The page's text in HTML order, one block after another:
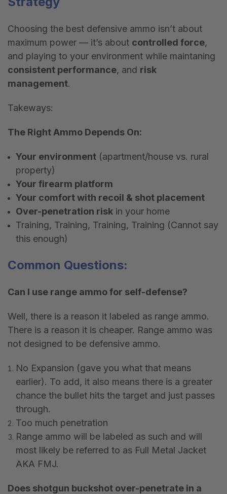
Choosing the best defensive ammo isn’t about
maximum power — it’s about controlled force,
and playing to your environment while maintaning
consistent performance, and risk
management.
Takeways:
The Right Ammo Depends On:
Your environment (apartment/house vs. rural
property)
Your firearm platform
Your comfort with recoil & shot placement
Over-penetration risk in your home
Training, Training, Training, Training (Cannot say
this enough)
Common Questions:
Can I use range ammo for self-defense?
Well, there is a reason it labeled as range ammo.
There is a reason it is cheaper. Range ammo was
not designed to be defensive ammo.
No Expansion (gave you what that means
earlier). To add, it also means there is a greater
chance the bullet hits the target and just passes
through.
Too much penetration
Range ammo will be labeled as such and will
most likely be referred to as Full Metal Jacket
AKA FMJ.
Does shotgun buckshot over-penetrate in a